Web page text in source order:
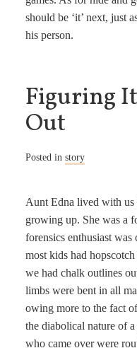
should be ‘it’ next, just
his person.
Figuring It
Out
Posted in story
Aunt Edna lived with us
growing up. She was a
forensics enthusiast
most kids had
we had chalk outlines
limbs were bent in all
owing more to the fact
the diabolical nature of
who came over were